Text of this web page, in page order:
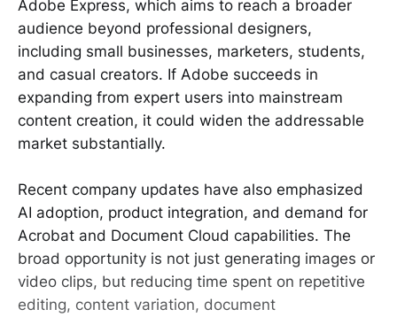
Adobe Express, which aims to reach a broader
audience beyond professional designers,
including small businesses, marketers, students,
and casual creators. If Adobe succeeds in
expanding from expert users into mainstream
content creation, it could widen the addressable
market substantially.
Recent company updates have also emphasized
AI adoption, product integration, and demand for
Acrobat and Document Cloud capabilities. The
broad opportunity is not just generating images or
video clips, but reducing time spent on repetitive
editing, content variation, document